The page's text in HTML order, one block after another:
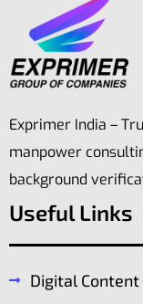
Exprimer India –
manpower
background
Useful Links
Digital Content